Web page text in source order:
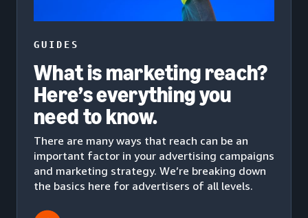
GUIDES
What is marketing reach?
Here’s everything you
need to know.
There are many ways that reach can be an
important factor in your advertising campaigns
and marketing strategy. We’re breaking down
the basics here for advertisers of all levels.